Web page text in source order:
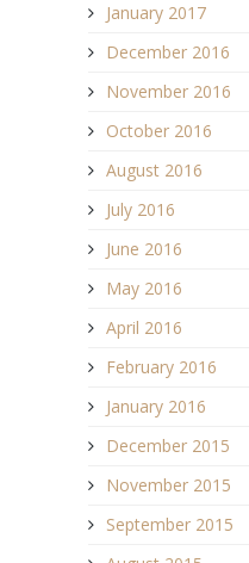
January 2017
December 2016
November 2016
October 2016
August 2016
July 2016
June 2016
May 2016
April 2016
February 2016
January 2016
December 2015
November 2015
September 2015